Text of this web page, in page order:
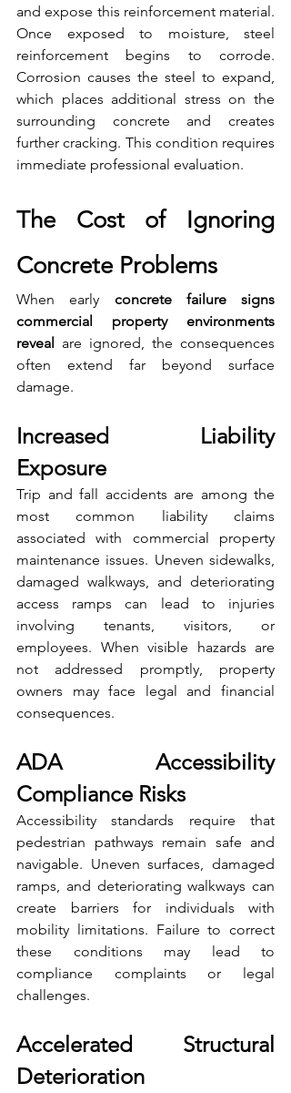
and expose this reinforcement material.
Once exposed to moisture, steel
reinforcement begins to corrode.
Corrosion causes the steel to expand,
which places additional stress on the
surrounding concrete and creates
further cracking. This condition requires
immediate professional evaluation.
The Cost of Ignoring
Concrete Problems
When early concrete failure signs
commercial property environments
reveal
are ignored, the consequences
often extend far beyond surface
damage.
Increased Liability
Exposure
Trip and fall accidents are among the
most common liability claims
associated with commercial property
maintenance issues. Uneven sidewalks,
damaged walkways, and deteriorating
access ramps can lead to injuries
involving tenants, visitors, or
employees. When visible hazards are
not addressed promptly, property
owners may face legal and financial
consequences.
ADA Accessibility
Compliance Risks
Accessibility standards require that
pedestrian pathways remain safe and
navigable. Uneven surfaces, damaged
ramps, and deteriorating walkways can
create barriers for individuals with
mobility limitations. Failure to correct
these conditions may lead to
compliance complaints or legal
challenges.
Accelerated Structural
Deterioration